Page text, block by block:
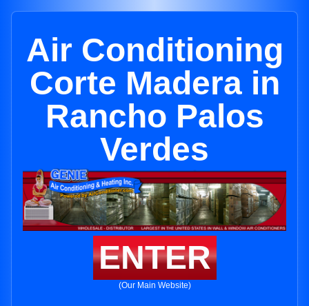
Air Conditioning
Corte Madera in
Rancho Palos
Verdes
ENTER
(Our Main Website)